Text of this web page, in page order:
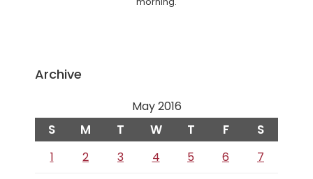
Archive
May 2016
S M T W T F S
1 2 3 4 5 6
7